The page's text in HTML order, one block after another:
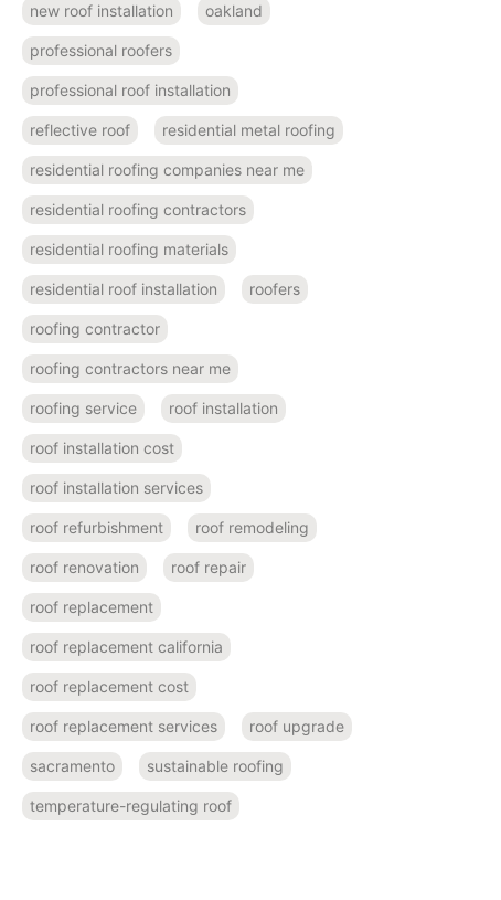
new roof installation oakland
professional roofers
professional roof installation
reflective roof residential metal roofing
residential roofing companies near me
residential roofing contractors
residential roofing materials
residential roof installation roofers
roofing contractor
roofing contractors near me
roofing service roof installation
roof installation cost
roof installation services
roof refurbishment roof remodeling
roof renovation roof repair
roof replacement
roof replacement california
roof replacement cost
roof replacement services roof upgrade
sacramento sustainable roofing
temperature-regulating roof